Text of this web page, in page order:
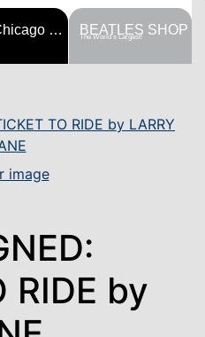
2027 Chicago Fest BEATLES SHOP
The World's Largest!
image
RIDE by